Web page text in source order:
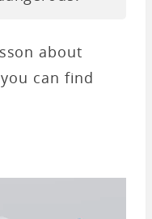
about
can find